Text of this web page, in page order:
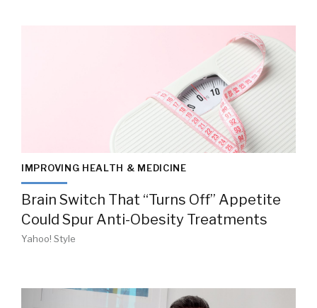
IMPROVING HEALTH & MEDICINE
Brain Switch That “Turns Off” Appetite
Could Spur Anti-Obesity Treatments
Yahoo! Style